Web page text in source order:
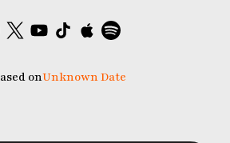
onUnknown Date